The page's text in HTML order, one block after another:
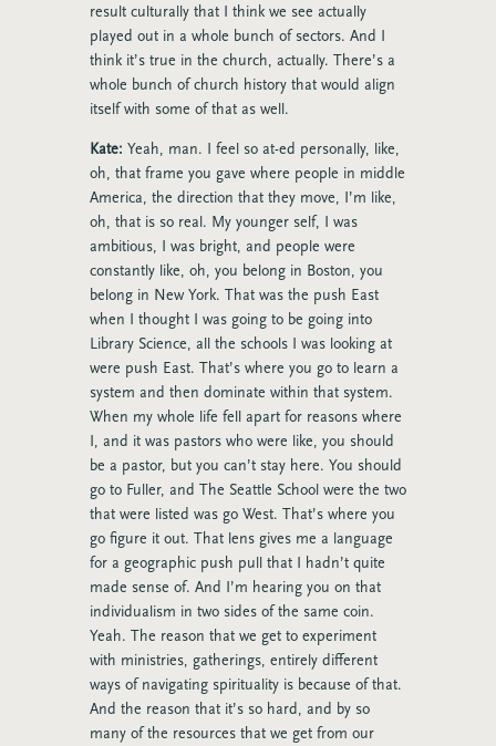
result culturally that I think we see actually
played out in a whole bunch of sectors. And I
think it’s true in the church, actually. There’s a
whole bunch of church history that would align
itself with some of that as well.
Kate: Yeah, man. I feel so at-ed personally, like,
oh, that frame you gave where people in middle
America, the direction that they move, I’m like,
oh, that is so real. My younger self, I was
ambitious, I was bright, and people were
constantly like, oh, you belong in Boston, you
belong in New York. That was the push East
when I thought I was going to be going into
Library Science, all the schools I was looking at
were push East. That’s where you go to learn a
system and then dominate within that system.
When my whole life fell apart for reasons where
I, and it was pastors who were like, you should
be a pastor, but you can’t stay here. You should
go to Fuller, and The Seattle School were the two
that were listed was go West. That’s where you
go figure it out. That lens gives me a language
for a geographic push pull that I hadn’t quite
made sense of. And I’m hearing you on that
individualism in two sides of the same coin.
Yeah. The reason that we get to experiment
with ministries, gatherings, entirely different
ways of navigating spirituality is because of that.
And the reason that it’s so hard, and by so
many of the resources that we get from our